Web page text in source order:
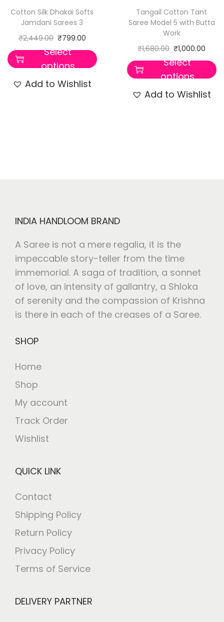
Cotton Silk Dhakai Softs
Jamdani Sarees 3
₹2,449.00 ₹799.00
Select
options
Add to Wishlist
Tangail Cotton Tant
Saree Model 5 with Butta
Work
₹1,680.00 ₹1,000.00
Select
options
Add to Wishlist
INDIA HANDLOOM BRAND
A Saree is not a mere regalia, it is the
impeccable story-teller from the time
immemorial. A saga of tradition, a sonnet
of love, an intensity of gallantry, a Shloka
of serenity and the compassion of Krishna
is there in each of the creases of a Saree.
SHOP
Home
Shop
My account
Track Order
Wishlist
QUICK LINK
Contact
Shipping Policy
Return Policy
Privacy Policy
Terms of Service
DELIVERY PARTNER